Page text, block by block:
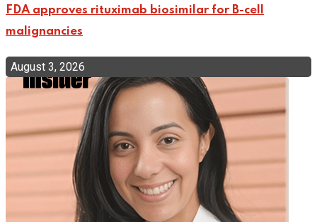
FDA approves rituximab biosimilar for B-cell
malignancies
August 3, 2026